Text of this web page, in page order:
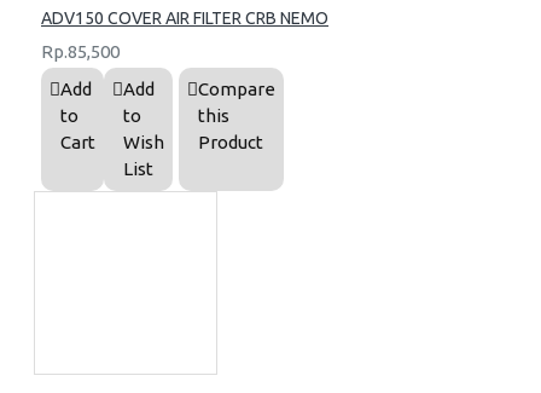
ADV150 COVER AIR FILTER CRB NEMO
Rp.85,500
Add
to
Cart
Add
to
Wish
List
Compare
this
Product